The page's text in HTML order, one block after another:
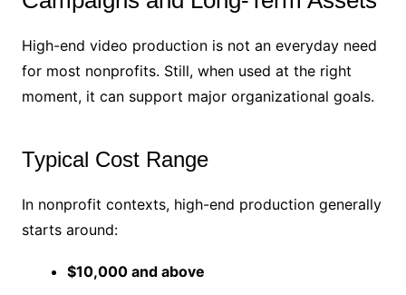
High-end video production is not an everyday need
for most nonprofits. Still, when used at the right
moment, it can support major organizational goals.
Typical Cost Range
In nonprofit contexts, high-end production generally
starts around:
$10,000 and above